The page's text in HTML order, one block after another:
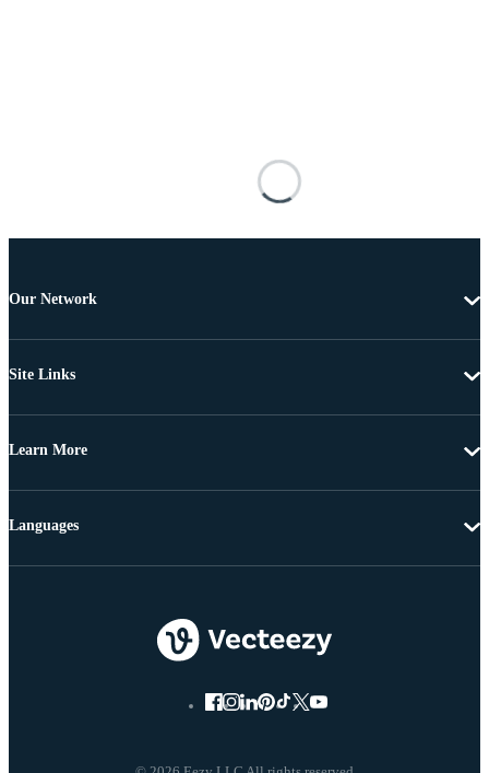
Our Network
Site Links
Learn More
Languages